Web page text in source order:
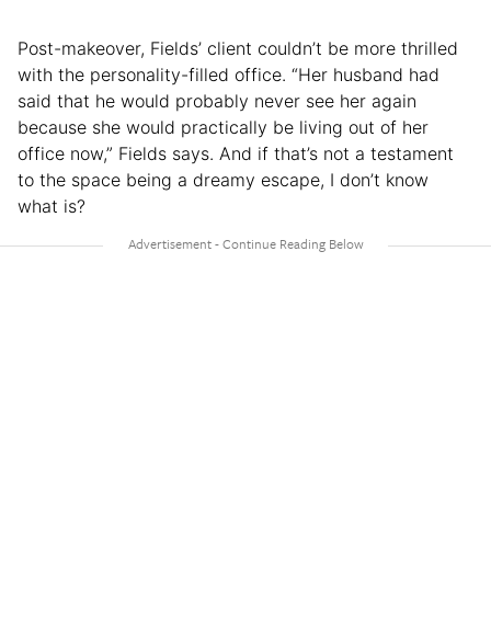
Post-makeover, Fields’ client couldn’t be more thrilled
with the personality-filled office. “Her husband had
said that he would probably never see her again
because she would practically be living out of her
office now,” Fields says. And if that’s not a testament
to the space being a dreamy escape, I don’t know
what is?